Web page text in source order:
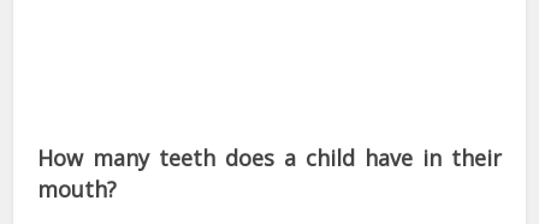
How many teeth does a child have in their
mouth?